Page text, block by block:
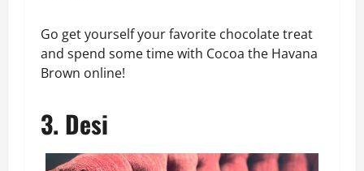
Go get yourself your favorite chocolate treat
and spend some time with Cocoa the Havana
Brown online!
3. Desi